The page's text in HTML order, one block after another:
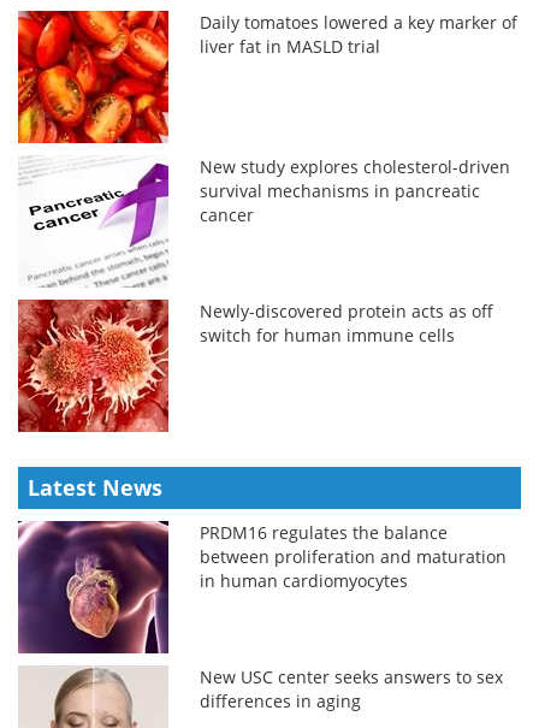
Daily tomatoes lowered a key marker of
liver fat in MASLD trial
New study explores cholesterol-driven
survival mechanisms in pancreatic
cancer
Newly-discovered protein acts as off
switch for human immune cells
Latest News
PRDM16 regulates the balance
between proliferation and maturation
in human cardiomyocytes
New USC center seeks answers to sex
differences in aging